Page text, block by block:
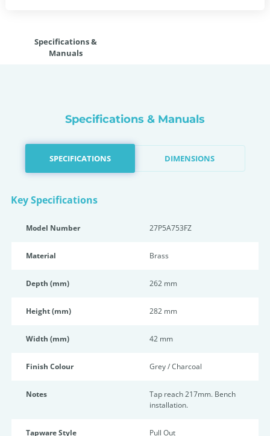
Specifications &
Manuals
Specifications & Manuals
SPECIFICATIONS DIMENSIONS
Key Specifications
Model Number 27P5A753FZ
Material Brass
Depth (mm) 262 mm
Height (mm) 282 mm
Width (mm) 42 mm
Finish Colour Grey / Charcoal
Notes
Tap reach 217mm. Bench
installation.
Tapware Style Pull Out